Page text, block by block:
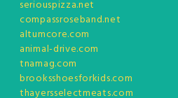
seriouspizza.net
compassroseband.net
altumcore.com
animal-drive.com
tnamag.com
brooksshoesforkids.com
thayersselectmeats.com